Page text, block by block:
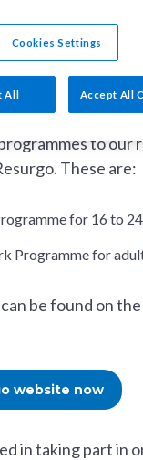
programme, SW9
to our
These are:
for 16 to 24
Programme for
be found on
website now
in taking part in
Cookies Settings
All Accept All